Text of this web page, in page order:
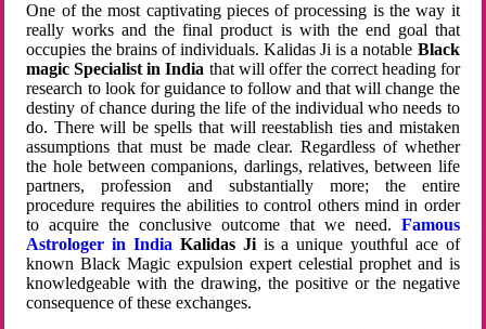
One of the most captivating pieces of processing is the way it
really works and the final product is with the end goal that
occupies the brains of individuals. Kalidas Ji is a notable Black
magic Specialist in India that will offer the correct heading for
research to look for guidance to follow and that will change the
destiny of chance during the life of the individual who needs to
do. There will be spells that will reestablish ties and mistaken
assumptions that must be made clear. Regardless of whether
the hole between companions, darlings, relatives, between life
partners, profession and substantially more; the entire
procedure requires the abilities to control others mind in order
to acquire the conclusive outcome that we need. Famous
Astrologer in India Kalidas Jiis a unique youthful ace of
known Black Magic expulsion expert celestial prophet and is
knowledgeable with the drawing, the positive or the negative
consequence of these exchanges.